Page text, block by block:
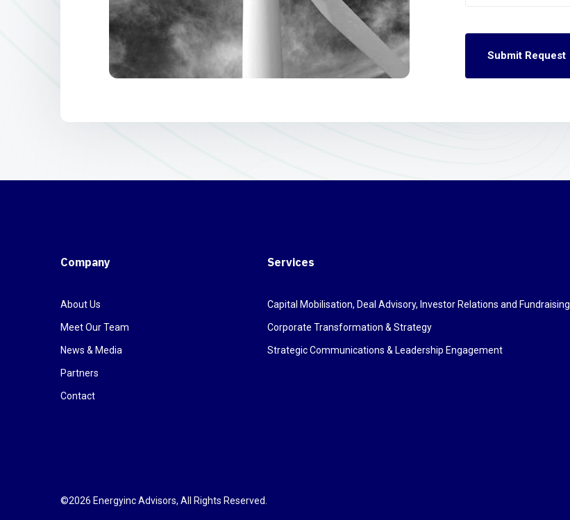
Submit Request
Company
About Us
Meet Our Team
News & Media
Partners
Contact
Services
Capital Mobilisation, Deal Advisory, Investor Relations and Fundraising
Corporate Transformation & Strategy
Strategic Communications & Leadership Engagement
©2026 Energyinc Advisors, All Rights Reserved.